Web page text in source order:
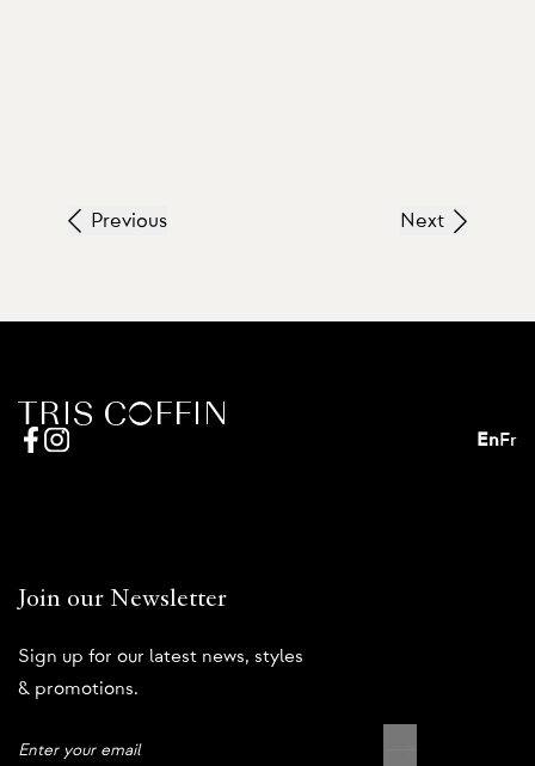
Previous Next
EnFr
Join our Newsletter
Sign up for our latest news, styles
& promotions.